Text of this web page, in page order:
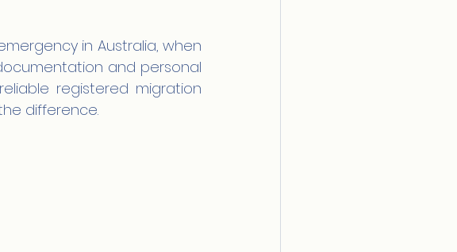
in Australia, when
and personal
registered migration
difference.